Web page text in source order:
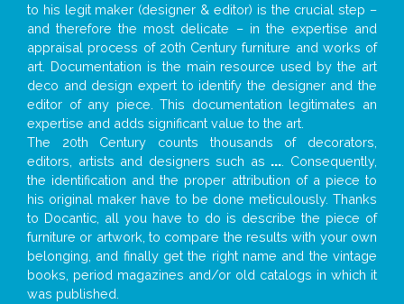
to his legit maker (designer & editor) is the crucial step –
and therefore the most delicate – in the expertise and
appraisal process of 20th Century furniture and works of
art. Documentation is the main resource used by the art
deco and design expert to identify the designer and the
editor of any piece. This documentation legitimates an
expertise and adds significant value to the art.
The 20th Century counts thousands of decorators,
editors, artists and designers such as ... . Consequently,
the identification and the proper attribution of a piece to
his original maker have to be done meticulously. Thanks
to Docantic, all you have to do is describe the piece of
furniture or artwork, to compare the results with your own
belonging, and finally get the right name and the vintage
books, period magazines and/or old catalogs in which it
was published.